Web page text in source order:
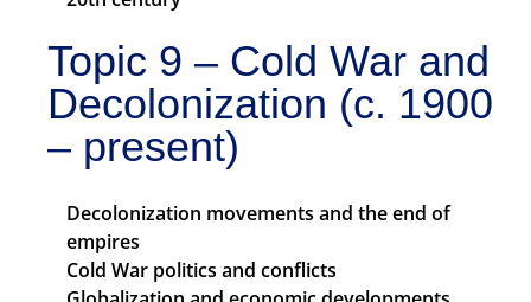
Topic 9 – Cold War and
Decolonization (c. 1900
– present)
Decolonization movements and the end of
empires
Cold War politics and conflicts